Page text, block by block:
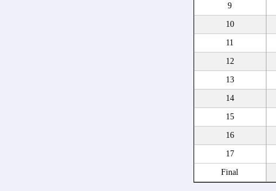
9
10
11
12
13
14
15
16
17
Final